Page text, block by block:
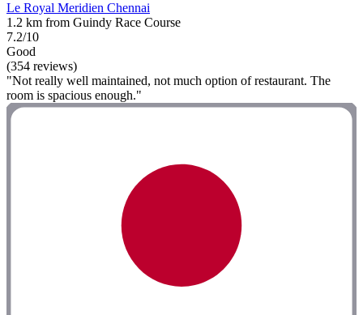
Le Royal Meridien Chennai
1.2 km from Guindy Race Course
7.2/10
Good
(354 reviews)
"Not really well maintained, not much option of restaurant. The
room is spacious enough."